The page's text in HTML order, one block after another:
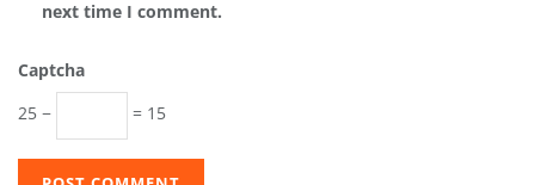
next time I comment.
Captcha
25 −
= 15